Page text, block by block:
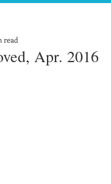
Apr. 2016
read